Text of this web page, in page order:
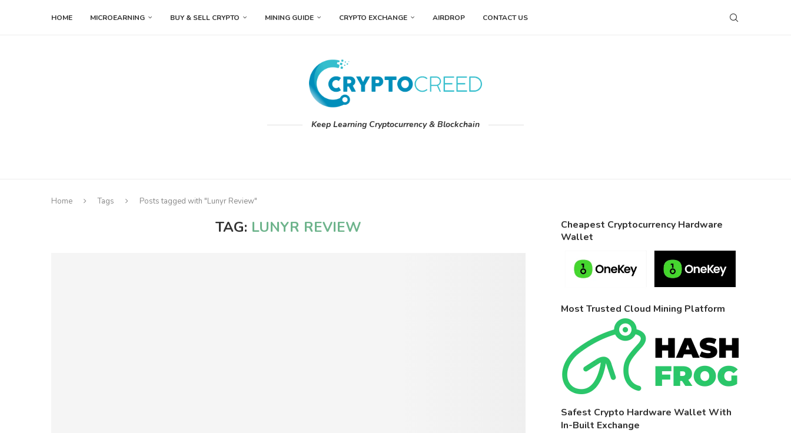
HOME MICROEARNING BUY & SELL CRYPTO MINING GUIDE CRYPTO EXCHANGE AIRDROP CONTACT US
Keep Learning Cryptocurrency & Blockchain
Home Tags Posts tagged with "Lunyr Review"
TAG: LUNYR REVIEW
Cheapest Cryptocurrency Hardware
Wallet
Most Trusted Cloud Mining Platform
Safest Crypto Hardware Wallet With
In-Built Exchange